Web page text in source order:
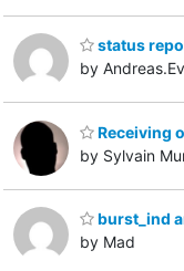
status
by
Receiving
by Sylvain
burst_ind
by Mad